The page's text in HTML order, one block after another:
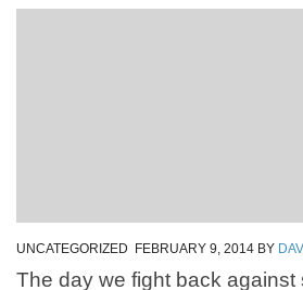
UNCATEGORIZED FEBRUARY 9, 2014 BY
The day we fight back against